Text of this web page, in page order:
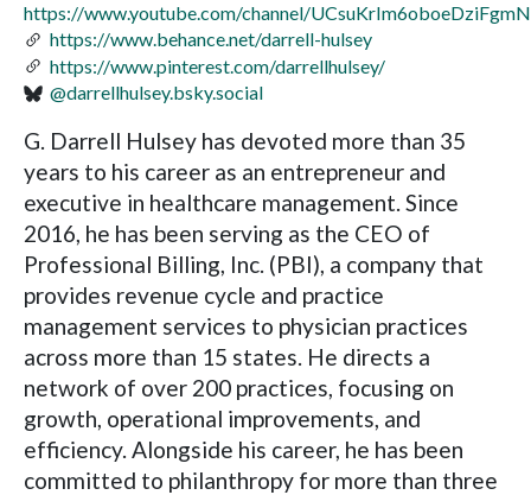
https://www.youtube.com/channel/
https://www.behance.net/darrell-hulsey
https://www.pinterest.com/darrellhulsey/
@darrellhulsey.bsky.social
G. Darrell Hulsey has devoted more than 35
years to his career as an entrepreneur and
executive in healthcare management. Since
2016, he has been serving as the CEO of
Professional Billing, Inc. (PBI), a company that
provides revenue cycle and practice
management services to physician practices
across more than 15 states. He directs a
network of over 200 practices, focusing on
growth, operational improvements, and
efficiency. Alongside his career, he has been
committed to philanthropy for more than three